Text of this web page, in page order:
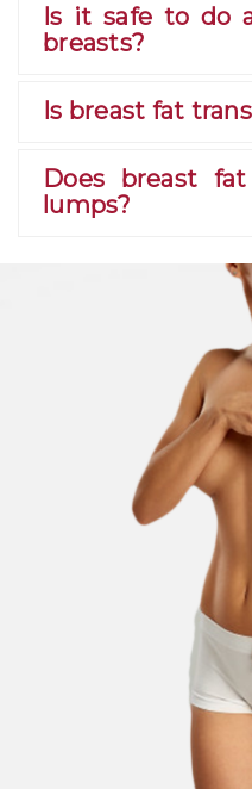
Is it safe to do
breasts?
Is breast fat
Does breast
lumps?